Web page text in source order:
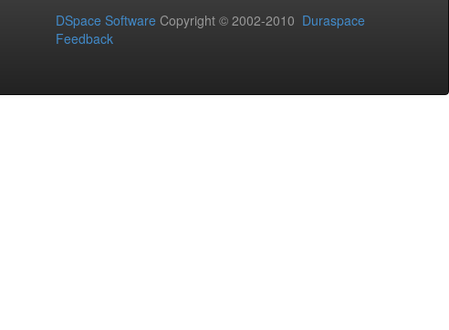
DSpace Software Copyright © 2002-2010 Duraspace
Feedback